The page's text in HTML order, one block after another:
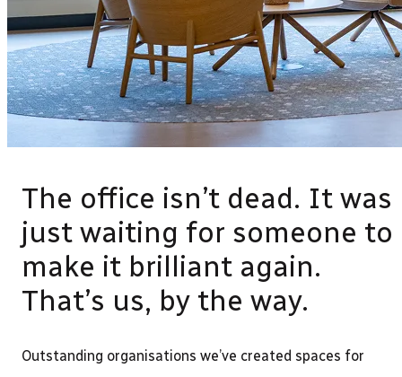
The office isn’t dead. It was
just waiting for someone to
make it brilliant again.
That’s us, by the way.
Outstanding organisations we’ve created spaces for